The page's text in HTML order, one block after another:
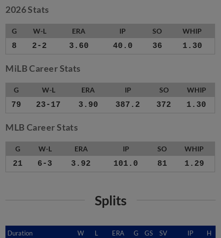
2026 Stats
G W-L ERA IP SO WHIP
8 2-2 3.60 40.0 36 1.30
MiLB Career Stats
G W-L ERA IP SO WHIP
79 23-17 3.90 387.2 372 1.30
MLB Career Stats
G W-L ERA IP SO WHIP
21 6-3 3.92 101.0 81 1.29
Splits
Duration W L ERA G GS SV IP H
Duration